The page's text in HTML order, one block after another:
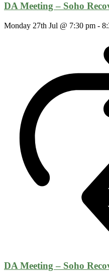
DA Meeting – Soho
Monday 27th Jul @ 7:30 pm -
DA Meeting – Soho